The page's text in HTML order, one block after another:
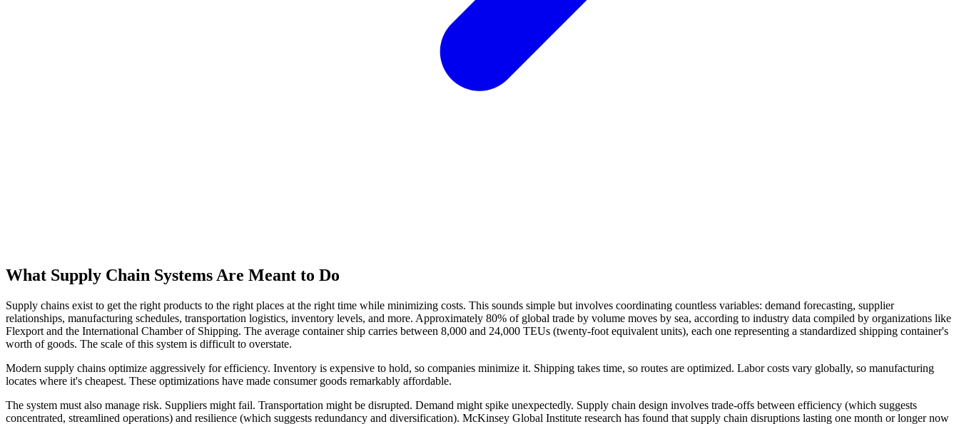
What Supply Chain Systems Are Meant to Do
Supply chains exist to get the right products to the right places at the right time while minimizing costs. This sounds simple but involves coordinating countless variables: demand forecasting, supplier
relationships, manufacturing schedules, transportation logistics, inventory levels, and more. Approximately 80% of global trade by volume moves by sea, according to industry data compiled by organizations like
Flexport and the International Chamber of Shipping. The average container ship carries between 8,000 and 24,000 TEUs (twenty-foot equivalent units), each one representing a standardized shipping container's
worth of goods. The scale of this system is difficult to overstate.
Modern supply chains optimize aggressively for efficiency. Inventory is expensive to hold, so companies minimize it. Shipping takes time, so routes are optimized. Labor costs vary globally, so manufacturing
locates where it's cheapest. These optimizations have made consumer goods remarkably affordable.
The system must also manage risk. Suppliers might fail. Transportation might be disrupted. Demand might spike unexpectedly. Supply chain design involves trade-offs between efficiency (which suggests
concentrated, streamlined operations) and resilience (which suggests redundancy and diversification). McKinsey Global Institute research has found that supply chain disruptions lasting one month or longer now